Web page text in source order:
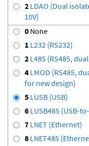
2 LDAO (Dual
10V)
0 None
1 L232 (RS232)
2 L485 (RS485,
4 LMOD (RS485,
for new design)
5 LUSB (USB)
6 LUSB485 (USB-
7 LNET (Ethernet)
8 LNET485